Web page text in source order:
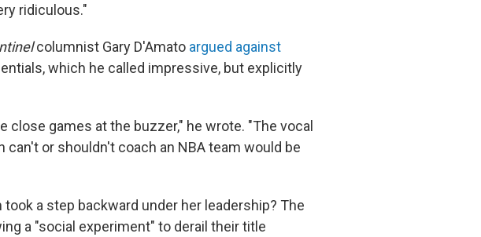
ridiculous."
columnist Gary D'Amato argued against
which he called impressive, but explicitly
close games at the buzzer," he wrote. "The vocal
or shouldn't coach an NBA team would be
a step backward under her leadership? The
a "social experiment" to derail their title